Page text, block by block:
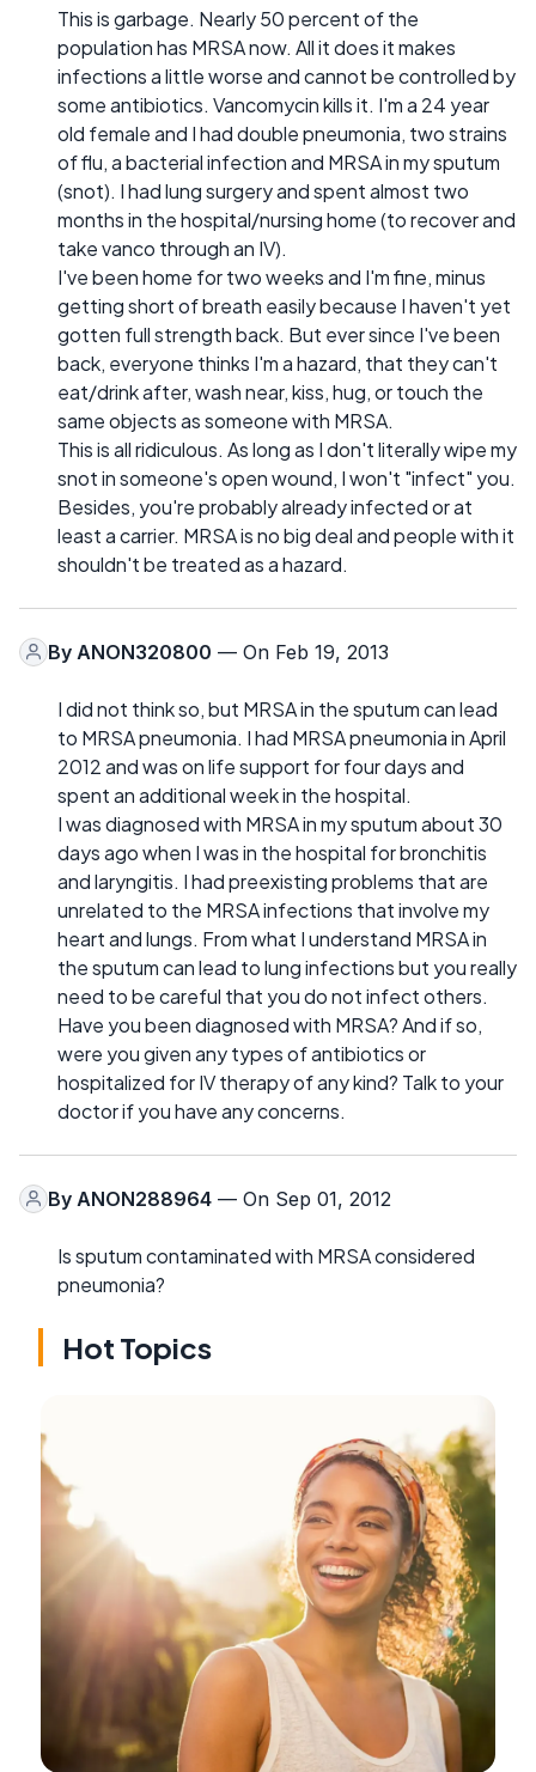
This is garbage. Nearly 50 percent of the
population has MRSA now. All it does it makes
infections a little worse and cannot be controlled by
some antibiotics. Vancomycin kills it. I'm a 24 year
old female and I had double pneumonia, two strains
of flu, a bacterial infection and MRSA in my sputum
(snot). I had lung surgery and spent almost two
months in the hospital/nursing home (to recover and
take vanco through an IV).
I've been home for two weeks and I'm fine, minus
getting short of breath easily because I haven't yet
gotten full strength back. But ever since I've been
back, everyone thinks I'm a hazard, that they can't
eat/drink after, wash near, kiss, hug, or touch the
same objects as someone with MRSA.
This is all ridiculous. As long as I don't literally wipe my
snot in someone's open wound, I won't "infect" you.
Besides, you're probably already infected or at
least a carrier. MRSA is no big deal and people with it
shouldn't be treated as a hazard.
By ANON320800 — On Feb 19, 2013
I did not think so, but MRSA in the sputum can lead
to MRSA pneumonia. I had MRSA pneumonia in April
2012 and was on life support for four days and
spent an additional week in the hospital.
I was diagnosed with MRSA in my sputum about 30
days ago when I was in the hospital for bronchitis
and laryngitis. I had preexisting problems that are
unrelated to the MRSA infections that involve my
heart and lungs. From what I understand MRSA in
the sputum can lead to lung infections but you really
need to be careful that you do not infect others.
Have you been diagnosed with MRSA? And if so,
were you given any types of antibiotics or
hospitalized for IV therapy of any kind? Talk to your
doctor if you have any concerns.
By ANON288964 — On Sep 01, 2012
Is sputum contaminated with MRSA considered
pneumonia?
Hot Topics